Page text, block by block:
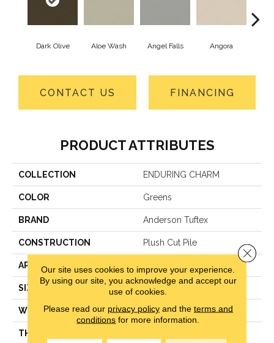
Dark Olive Aloe Wash Angel Falls Angora
CONTACT US FINANCING
PRODUCT ATTRIBUTES
COLLECTION ENDURING CHARM
COLOR Greens
BRAND Anderson Tuftex
CONSTRUCTION Plush Cut Pile
APPLICATION
SIZE 12 Ft
WIDTH 12 Ft
THICKNESS
Our site uses cookies to improve your experience.
By using our site, you acknowledge and accept our
use of cookies.
Please read our privacy policyand the terms and
conditions for more information.
Close